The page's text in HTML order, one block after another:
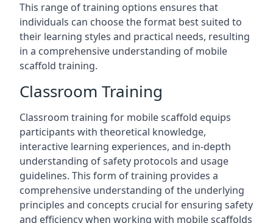
This range of training options ensures that
individuals can choose the format best suited to
their learning styles and practical needs, resulting
in a comprehensive understanding of mobile
scaffold training.
Classroom Training
Classroom training for mobile scaffold equips
participants with theoretical knowledge,
interactive learning experiences, and in-depth
understanding of safety protocols and usage
guidelines. This form of training provides a
comprehensive understanding of the underlying
principles and concepts crucial for ensuring safety
and efficiency when working with mobile scaffolds